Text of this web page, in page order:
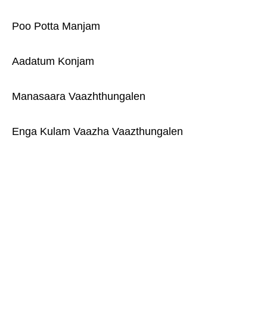
Poo Potta Manjam
Aadatum Konjam
Manasaara Vaazhthungalen
Enga Kulam Vaazha Vaazthungalen